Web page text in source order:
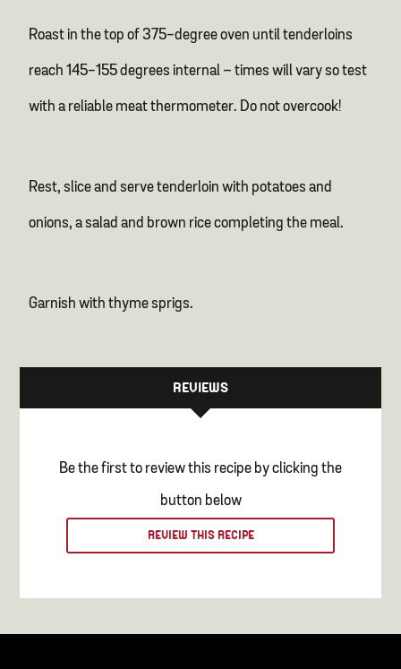
Roast in the top of 375-degree oven until tenderloins
reach 145-155 degrees internal – times will vary so test
with a reliable meat thermometer. Do not overcook!
Rest, slice and serve tenderloin with potatoes and
onions, a salad and brown rice completing the meal.
Garnish with thyme sprigs.
REVIEWS
Be the first to review this recipe by clicking the
button below
REVIEW THIS RECIPE